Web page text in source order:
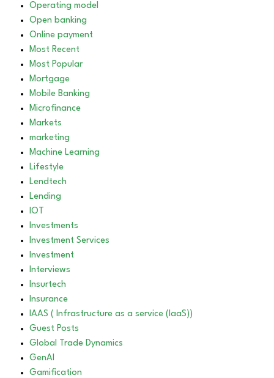
Operating model
Open banking
Online payment
Most Recent
Most Popular
Mortgage
Mobile Banking
Microfinance
Markets
marketing
Machine Learning
Lifestyle
Lendtech
Lending
IOT
Investments
Investment Services
Investment
Interviews
Insurtech
Insurance
IAAS ( Infrastructure as a service (IaaS))
Guest Posts
Global Trade Dynamics
GenAI
Gamification